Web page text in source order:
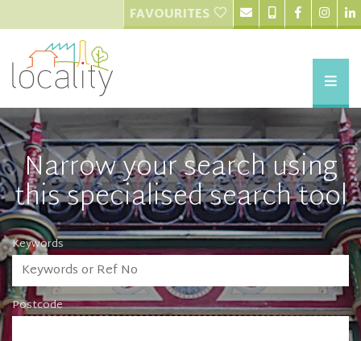
FAVOURITES
Narrow your search using
this specialised search tool
Keywords
Postcode